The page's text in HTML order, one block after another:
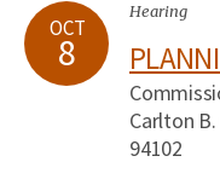
OCT
8
Hearing
Carlton
94102